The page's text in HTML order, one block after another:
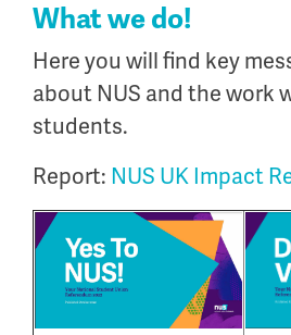
What we do!
Here you will find key
about NUS and the work
students.
Report: NUS UK Impact